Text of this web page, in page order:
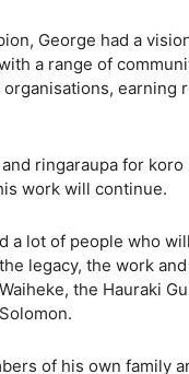
George had a
a range of
earning
and ringaraupa for
work will continue.
a lot of people who
legacy, the work
the Hauraki
of his own family